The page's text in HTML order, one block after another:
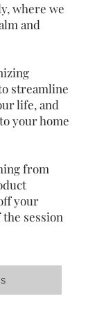
where we
and
streamline
life, and
your home
from
your
session